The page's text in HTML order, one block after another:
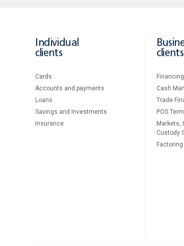
Individual
clients
Cards
Accounts and payments
Loans
Savings and Investments
Insurance
clients
Financing
Cash
Тrade
POS
Markets,
Custody
Factoring